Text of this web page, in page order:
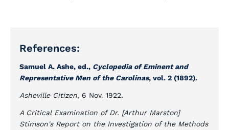
References:
Samuel A. Ashe, ed., Cyclopedia of Eminent and
Representative Men of the Carolinas, vol. 2 (1892).
Asheville Citizen, 6 Nov. 1922.
A Critical Examination of Dr. [Arthur Marston]
Stimson's Report on the Investigation of the Methods